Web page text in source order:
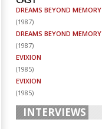
DREAMS BEYOND MEMORY
(1987)
DREAMS BEYOND MEMORY
(1987)
EVIXION
(1985)
EVIXION
(1985)
INTERVIEWS